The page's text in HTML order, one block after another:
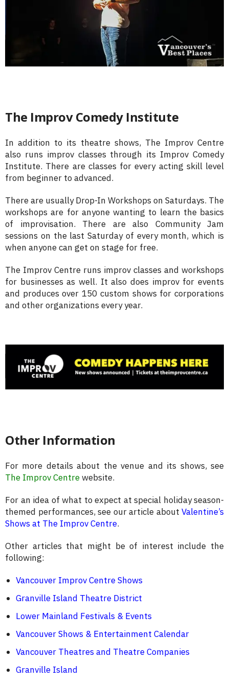
The Improv Comedy Institute
In addition to its theatre shows, The Improv Centre
also runs improv classes through its Improv Comedy
Institute. There are classes for every acting skill level
from beginner to advanced.
There are usually Drop-In Workshops on Saturdays. The
workshops are for anyone wanting to learn the basics
of improvisation. There are also Community Jam
sessions on the last Saturday of every month, which is
when anyone can get on stage for free.
The Improv Centre runs improv classes and workshops
for businesses as well. It also does improv for events
and produces over 150 custom shows for corporations
and other organizations every year.
Other Information
For more details about the venue and its shows, see
The Improv Centrewebsite.
For an idea of what to expect at special holiday season-
themed performances, see our article about Valentine’s
Shows at The Improv Centre.
Other articles that might be of interest include the
following:
Vancouver Improv Centre Shows
Granville Island Theatre District
Lower Mainland Festivals & Events
Vancouver Shows & Entertainment Calendar
Vancouver Theatres and Theatre Companies
Granville Island